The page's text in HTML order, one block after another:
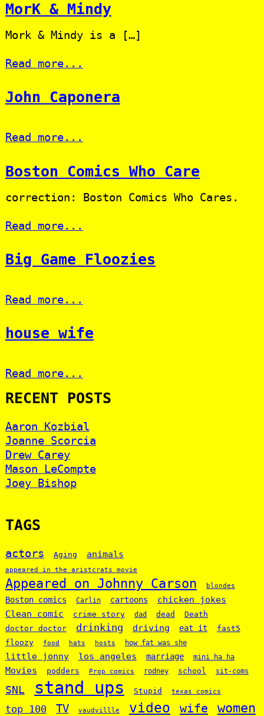
MorK & Mindy
Mork & Mindy is a […]
Read more...
John Caponera
Read more...
Boston Comics Who Care
correction: Boston Comics Who Cares.
Read more...
Big Game Floozies
Read more...
house wife
Read more...
RECENT POSTS
Aaron Kozbial
Joanne Scorcia
Drew Carey
Mason LeCompte
Joey Bishop
TAGS
actors Aging animals
appeared in the aristcrats movie
Appeared on Johnny Carson blondes
Boston comics Carlin cartoons
chicken jokes
Clean comic
crime story dad dead Death
doctor doctor drinking driving eat it fast5
floozy food hats hosts how fat was she
little jonny los angeles marriage mini ha ha
Movies podders Prop comics rodney school sit-coms
SNL stand ups Stupid texas comics
top 100 TV vaudvillle video wife women